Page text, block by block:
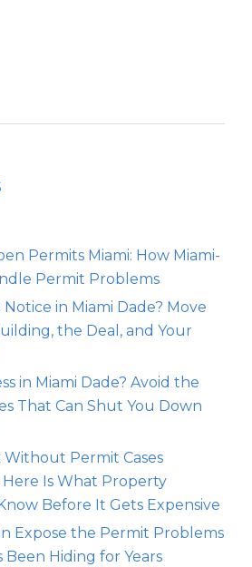
Permits Miami: How Miami-
Permit Problems
in Miami Dade? Move
the Deal, and Your
in Miami Dade? Avoid the
That Can Shut You Down
Without Permit Cases
Here Is What Property
Before It Gets Expensive
Expose the Permit Problems
Hiding for Years